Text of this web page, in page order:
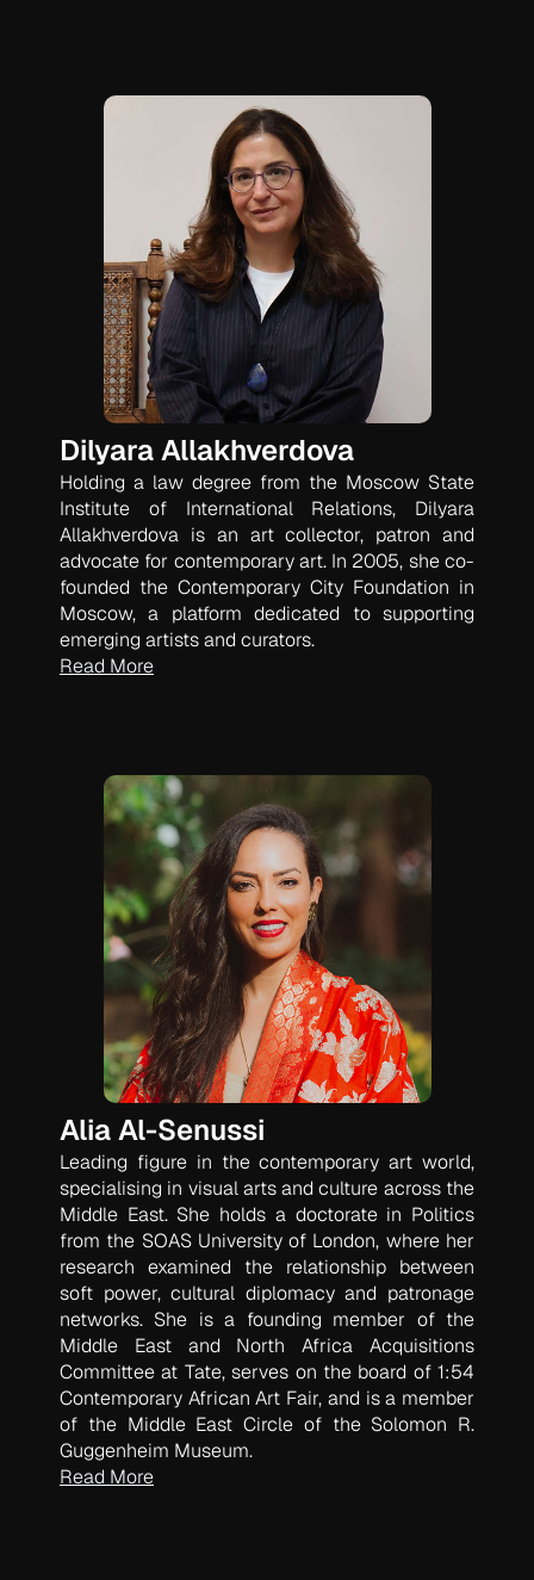
Dilyara Allakhverdova
Holding a law degree from the Moscow State
Institute of International Relations, Dilyara
Allakhverdova is an art collector, patron and
advocate for contemporary art. In 2005, she co-
founded the Contemporary City Foundation in
Moscow, a platform dedicated to supporting
emerging artists and curators.
Read More
Alia Al-Senussi
Leading figure in the contemporary art world,
specialising in visual arts and culture across the
Middle East. She holds a doctorate in Politics
from the SOAS University of London, where her
research examined the relationship between
soft power, cultural diplomacy and patronage
networks. She is a founding member of the
Middle East and North Africa Acquisitions
Committee at Tate, serves on the board of 1:54
Contemporary African Art Fair, and is a member
of the Middle East Circle of the Solomon R.
Guggenheim Museum.
Read More